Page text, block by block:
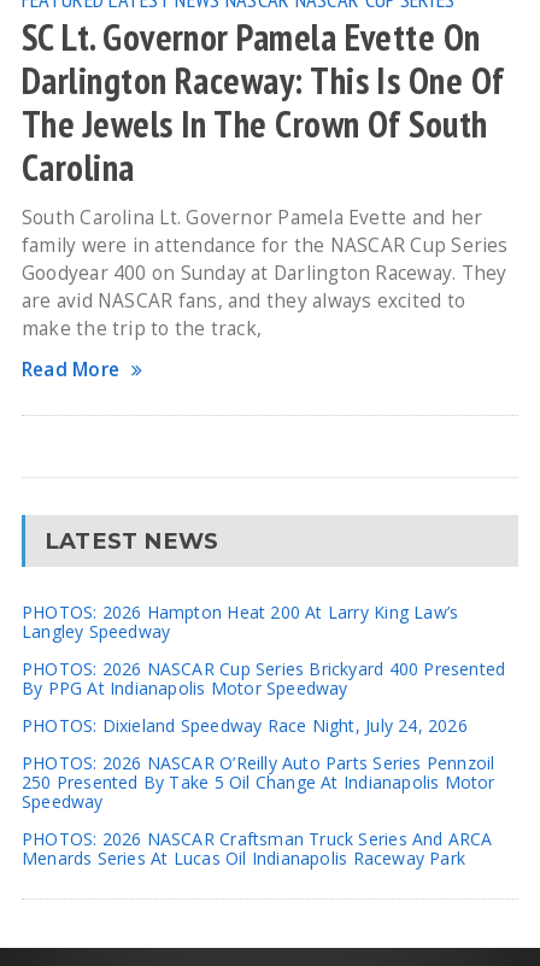
SC Lt. Governor Pamela Evette On
Darlington Raceway: This Is One Of
The Jewels In The Crown Of South
Carolina
South Carolina Lt. Governor Pamela Evette and her
family were in attendance for the NASCAR Cup Series
Goodyear 400 on Sunday at Darlington Raceway. They
are avid NASCAR fans, and they always excited to
make the trip to the track,
Read More
LATEST NEWS
PHOTOS: 2026 Hampton Heat 200 At Larry King Law’s
Langley Speedway
PHOTOS: 2026 NASCAR Cup Series Brickyard 400 Presented
By PPG At Indianapolis Motor Speedway
PHOTOS: Dixieland Speedway Race Night, July 24, 2026
PHOTOS: 2026 NASCAR O’Reilly Auto Parts Series Pennzoil
250 Presented By Take 5 Oil Change At Indianapolis Motor
Speedway
PHOTOS: 2026 NASCAR Craftsman Truck Series And ARCA
Menards Series At Lucas Oil Indianapolis Raceway Park